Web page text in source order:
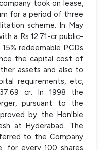
took on lease,
for a period of three
scheme. In May
a Rs 12.71-cr public-
redeemable PCDs
the capital cost of
assets and also to
requirements, etc,
cr. In 1998 the
pursuant to the
by the Hon'ble
at Hyderabad. The
to the Company
for every 100 shares